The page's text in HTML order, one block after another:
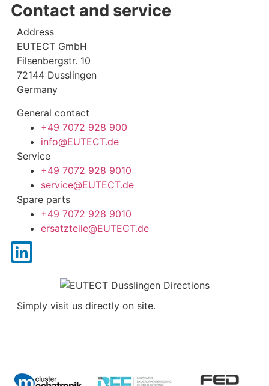
Contact and service
Address
EUTECTGmbH
Filsenbergstr. 10
72144 Dusslingen
Germany
General contact
+49 7072 928 900
info@EUTECT.de
Service
+49 7072 928 9010
service@EUTECT.de
Spare parts
+49 7072 928 9010
ersatzteile@EUTECT.de
Simply visit us directly on site.